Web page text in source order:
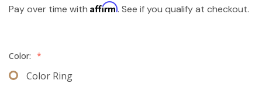
Pay over time with Affirm. See if you qualify at checkout.
Color: *
Color Ring